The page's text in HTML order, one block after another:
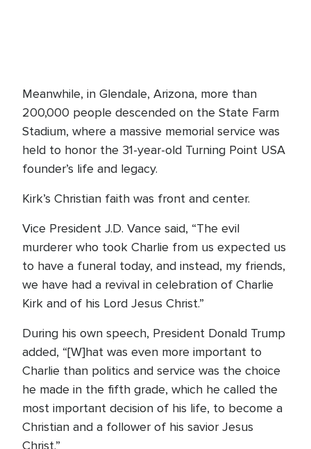
Meanwhile, in Glendale, Arizona, more than
200,000 people descended on the State Farm
Stadium, where a massive memorial service was
held to honor the 31-year-old Turning Point USA
founder’s life and legacy.
Kirk’s Christian faith was front and center.
Vice President J.D. Vance said, “The evil
murderer who took Charlie from us expected us
to have a funeral today, and instead, my friends,
we have had a revival in celebration of Charlie
Kirk and of his Lord Jesus Christ.”
During his own speech, President Donald Trump
added, “[W]hat was even more important to
Charlie than politics and service was the choice
he made in the fifth grade, which he called the
most important decision of his life, to become a
Christian and a follower of his savior Jesus
Christ.”